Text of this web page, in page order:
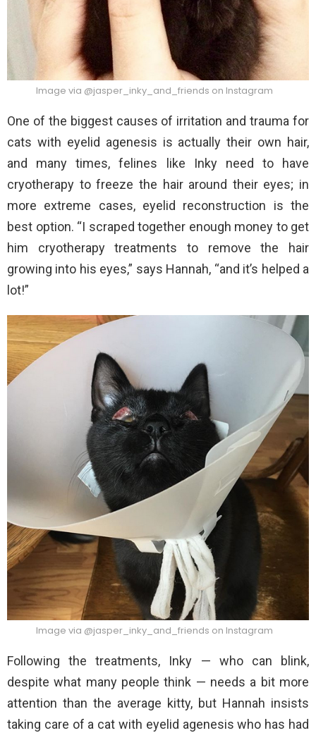
Image via @jasper_inky_and_friends on Instagram
One of the biggest causes of irritation and trauma for
cats with eyelid agenesis is actually their own hair,
and many times, felines like Inky need to have
cryotherapy to freeze the hair around their eyes; in
more extreme cases, eyelid reconstruction is the
best option. “I scraped together enough money to get
him cryotherapy treatments to remove the hair
growing into his eyes,” says Hannah, “and it’s helped a
lot!”
Image via @jasper_inky_and_friends on Instagram
Following the treatments, Inky — who can blink,
despite what many people think — needs a bit more
attention than the average kitty, but Hannah insists
taking care of a cat with eyelid agenesis who has had